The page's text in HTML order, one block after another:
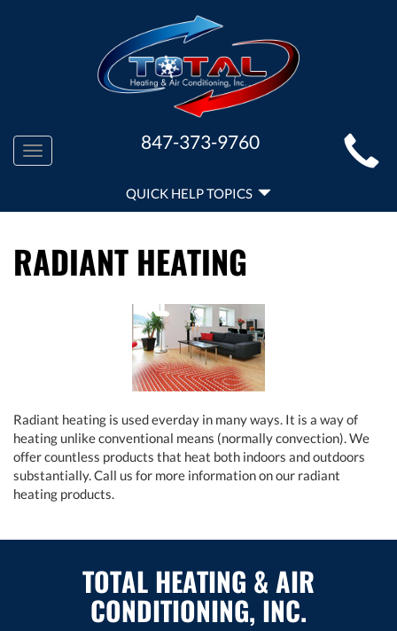
MAIN
SITE
NAVIGATION
Toggle
navigation
847-373-9760
HELP
NAVIGATION
QUICK HELP TOPICS
RADIANT HEATING
Radiant heating is used everday in many ways. It is a way of
heating unlike conventional means (normally convection). We
offer countless products that heat both indoors and outdoors
substantially. Call us for more information on our radiant
heating products.
TOTAL HEATING & AIR
CONDITIONING, INC.